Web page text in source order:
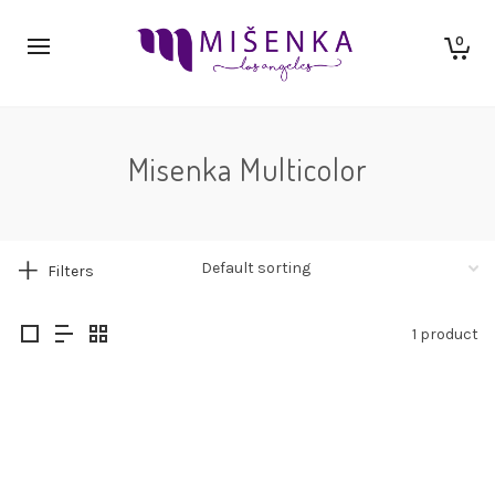
0
Misenka Multicolor
Filters
1 product